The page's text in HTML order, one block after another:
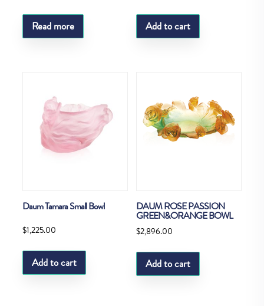
Read more Add to cart
Daum Tamara Small Bowl
$1,225.00
Add to cart
DAUM ROSE PASSION
GREEN&ORANGE BOWL
$2,896.00
Add to cart